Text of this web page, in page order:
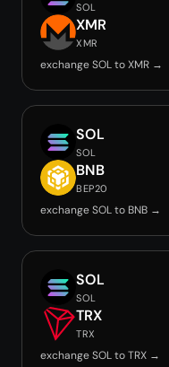
SOL
XMR
XMR
exchange SOL to XMR →
SOL
SOL
BNB
BEP20
exchange SOL to BNB →
SOL
SOL
TRX
TRX
exchange SOL to TRX →